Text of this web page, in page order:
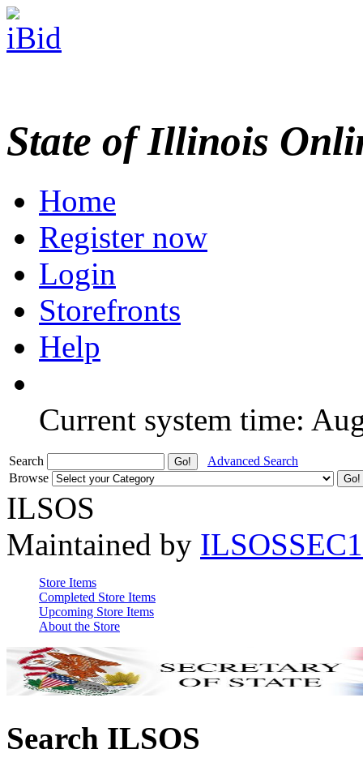
State of Illinois
Home
Register now
Login
Storefronts
Help
Current system time:
Search
Advanced Search
Browse
ILSOS
Maintained by ILSOSSEC1
Store Items
Completed Store Items
Upcoming Store Items
About the Store
Search ILSOS